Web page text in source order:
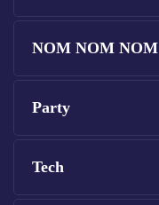
NOM NOM NOM
Party
Tech